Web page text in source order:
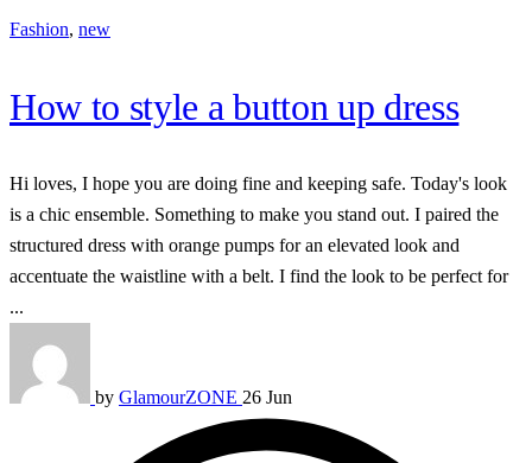
Fashion, new
How to style a button up dress
Hi loves, I hope you are doing fine and keeping safe. Today's look
is a chic ensemble. Something to make you stand out. I paired the
structured dress with orange pumps for an elevated look and
accentuate the waistline with a belt. I find the look to be perfect for
...
by GlamourZONE 26 Jun